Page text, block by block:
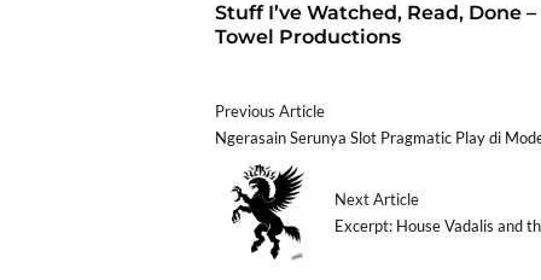
Stuff I’ve Watched, Read, Done
Towel Productions
Previous Article
Ngerasain Serunya Slot Pragmatic Play di
Next Article
Excerpt: House Vadalis and